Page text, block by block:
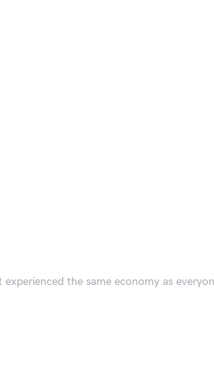
experienced the same economy as